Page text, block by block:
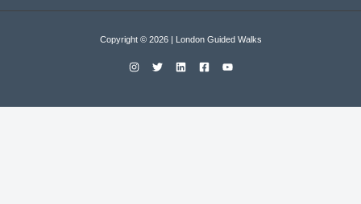
Copyright © 2026 | London Guided Walks